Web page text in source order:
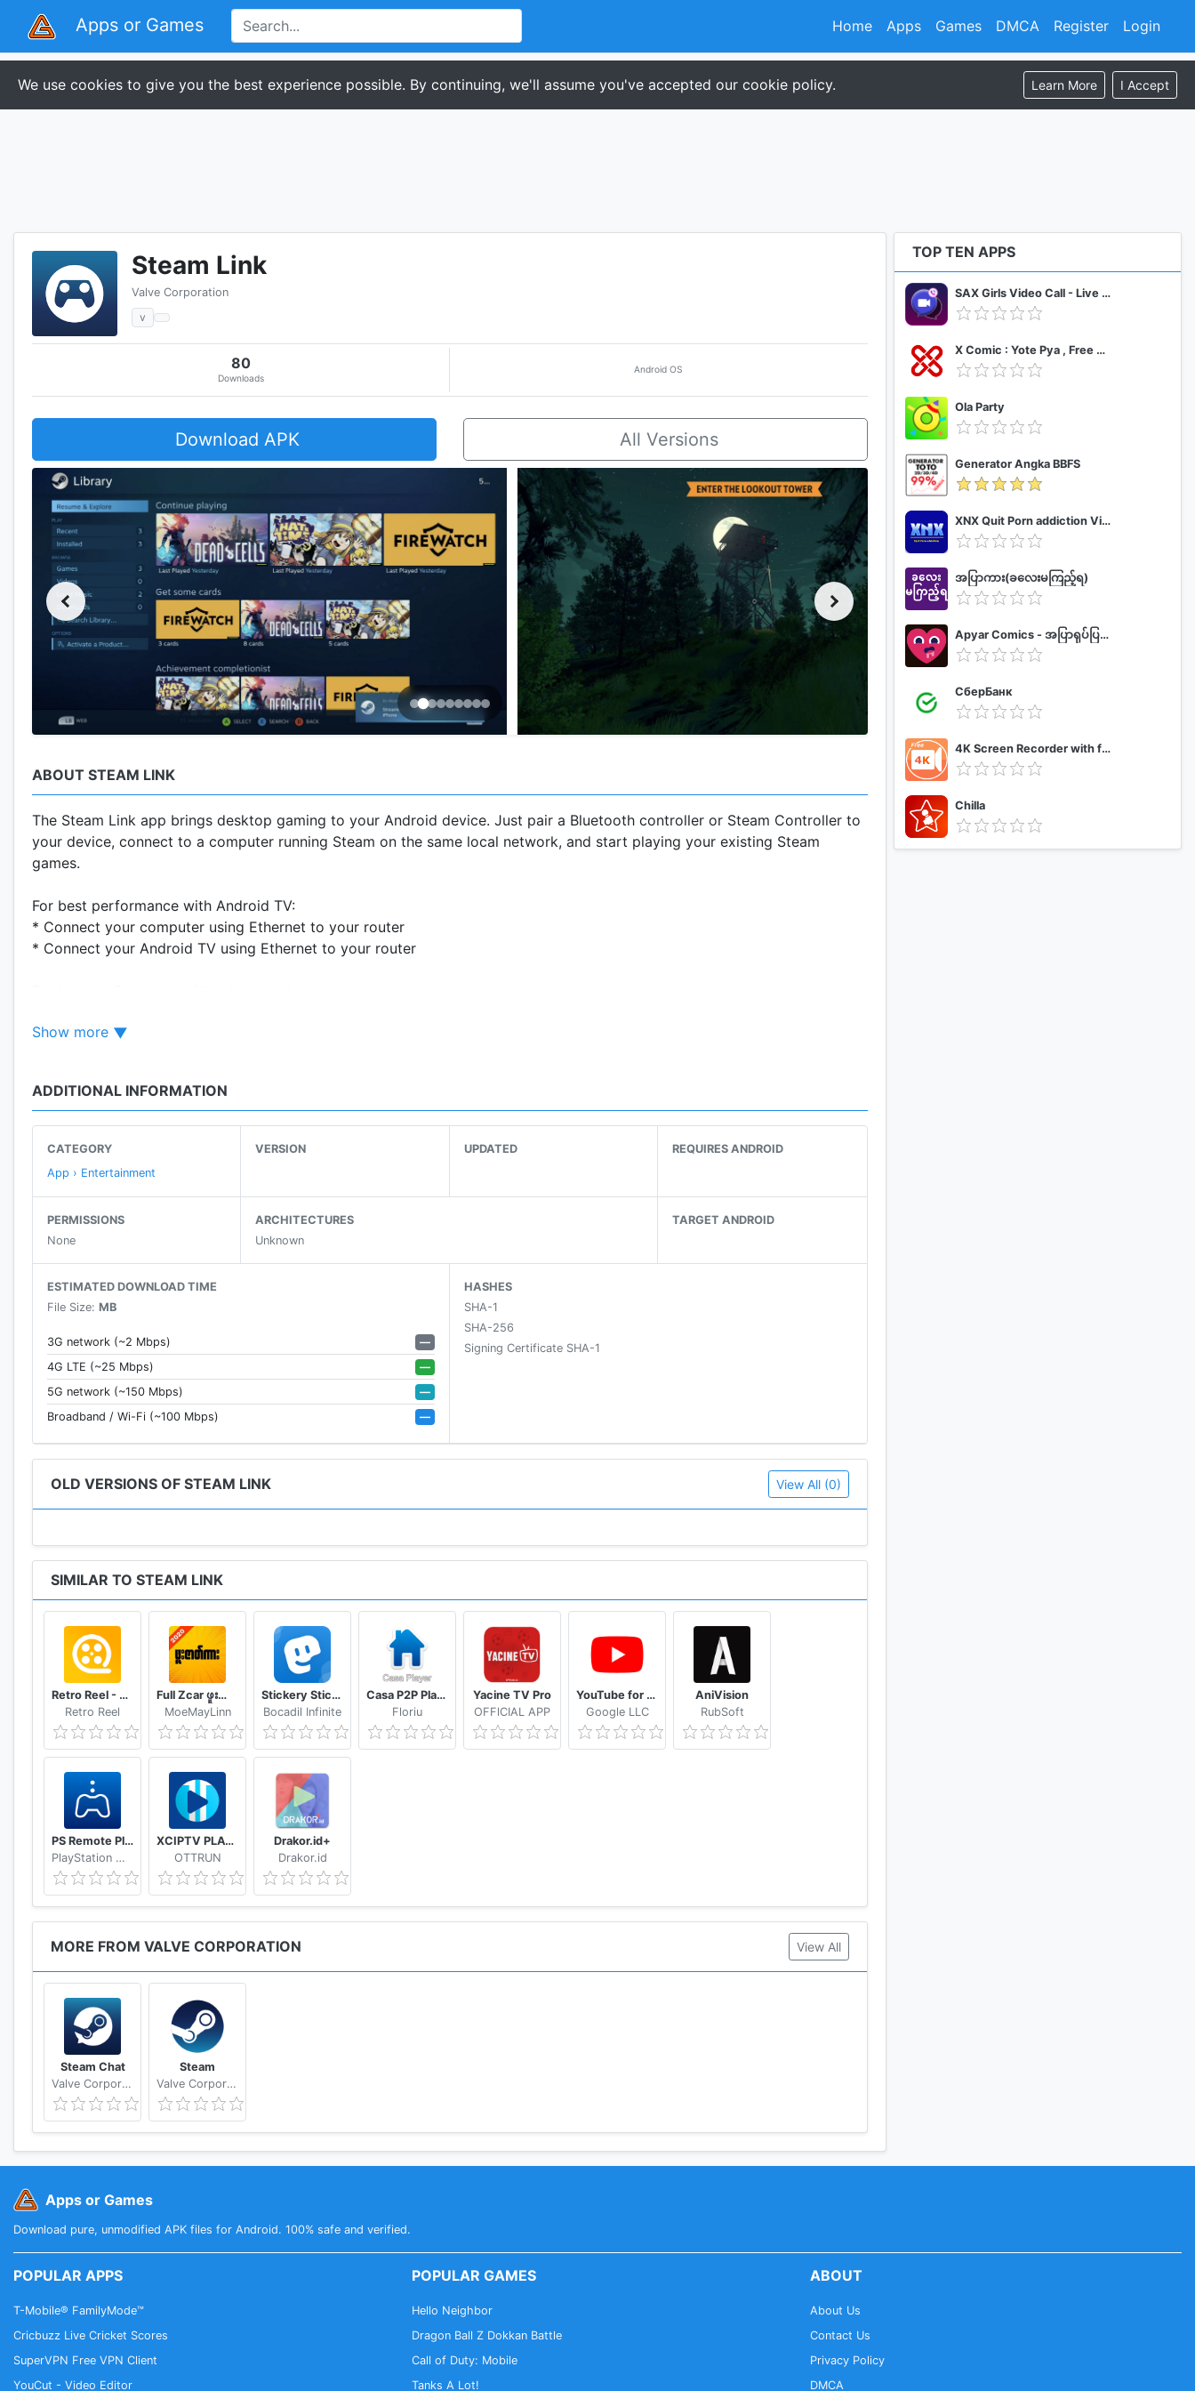
Apps or Games Register Login
Home Apps Games DMCA
We use cookies to give you the best experience possible. By continuing, we'll assume you've accepted our cookie policy. Learn More I Accept
Steam Link
Valve Corporation
v
80
Downloads
Android OS
Download APK All Versions
ABOUT STEAM LINK
The Steam Link app brings desktop gaming to your Android device. Just pair a Bluetooth controller or Steam Controller to
your device, connect to a computer running Steam on the same local network, and start playing your existing Steam
games.
For best performance with Android TV:
* Connect your computer using Ethernet to your router
* Connect your Android TV using Ethernet to your router
* Connect your Android device to the 5GHz band of your WiFi network
Show more
ADDITIONAL INFORMATION
CATEGORY
App › Entertainment
VERSION UPDATED REQUIRES ANDROID
PERMISSIONS
None
ARCHITECTURES
Unknown
TARGET ANDROID
ESTIMATED DOWNLOAD TIME
File Size: MB
3G network (~2 Mbps)
—
4G LTE (~25 Mbps)
—
5G network (~150 Mbps)
—
Broadband / Wi-Fi (~100 Mbps)
—
HASHES
SHA-1
SHA-256
Signing Certificate SHA-1
OLD VERSIONS OF STEAM LINK View All (0)
SIMILAR TO STEAM LINK
Retro Reel - Stream Old Classic Films Movies
Retro Reel
Full Zcar ဖူးဇာတ်ကား
MoeMayLinn
Stickery Sticker maker for WhatsApp and Telegram
Bocadil Infinite
Casa P2P Player
Floriu
Yacine TV Pro
OFFlCIAL APP
YouTube for Android TV
Google LLC
AniVision
RubSoft
PS Remote Play
PlayStation Mobile Inc.
XCIPTV PLAYER
OTTRUN
Drakor.id+
Drakor.id
MORE FROM VALVE CORPORATION View All
Steam Chat
Valve Corporation
Steam
Valve Corporation
TOP TEN APPS
SAX Girls Video Call - Live Video Chat
X Comic : Yote Pya , Free MM Sub Comics
Ola Party
Generator Angka BBFS
XNX Quit Porn addiction Video Guide
အပြာကား(ခလေးမကြည့်ရ)
Apyar Comics - အပြာရုပ်ပြစာအုပ်များ
СберБанк
4K Screen Recorder with facecam and 1080p 120fps
Chilla
Apps or Games
Download pure, unmodified APK files for Android. 100% safe and verified.
POPULAR APPS
T-Mobile® FamilyMode™
Cricbuzz Live Cricket Scores
SuperVPN Free VPN Client
YouCut - Video Editor
POPULAR GAMES
Hello Neighbor
Dragon Ball Z Dokkan Battle
Call of Duty: Mobile
Tanks A Lot!
ABOUT
About Us
Contact Us
Privacy Policy
DMCA